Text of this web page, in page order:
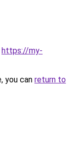
https://my-
you can return to